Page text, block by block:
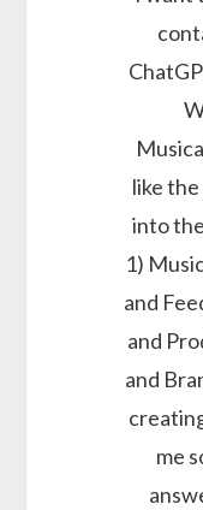
like
into
1)
and
and
and
me